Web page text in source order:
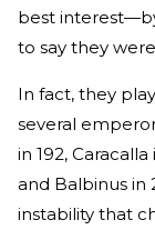
best
to say they
In fact, they
several
in 192,
and Balbinus
instability that